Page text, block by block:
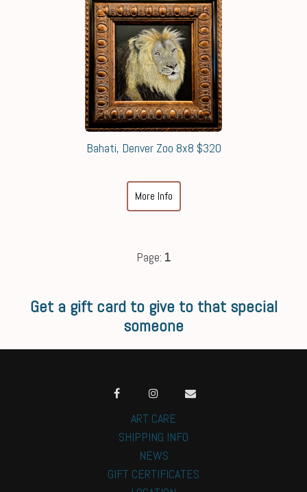
Bahati, Denver Zoo 8x8 $320
More Info
Page: 1
Get a gift card to give to that special
someone
ART CARE
SHIPPING INFO
NEWS
GIFT CERTIFICATES